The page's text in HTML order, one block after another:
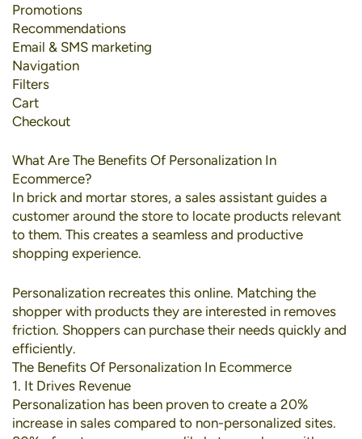
Promotions
Recommendations
Email & SMS marketing
Navigation
Filters
Cart
Checkout
What Are The Benefits Of Personalization In
Ecommerce?
In brick and mortar stores, a sales assistant guides a
customer around the store to locate products relevant
to them. This creates a seamless and productive
shopping experience.
Personalization recreates this online. Matching the
shopper with products they are interested in removes
friction. Shoppers can purchase their needs quickly and
efficiently.
The Benefits Of Personalization In Ecommerce
1. It Drives Revenue
Personalization has been proven to create a 20%
increase in sales compared to non-personalized sites.